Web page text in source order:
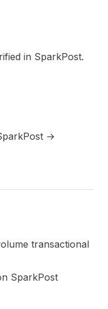
in SparkPost.
→
transactional
SparkPost